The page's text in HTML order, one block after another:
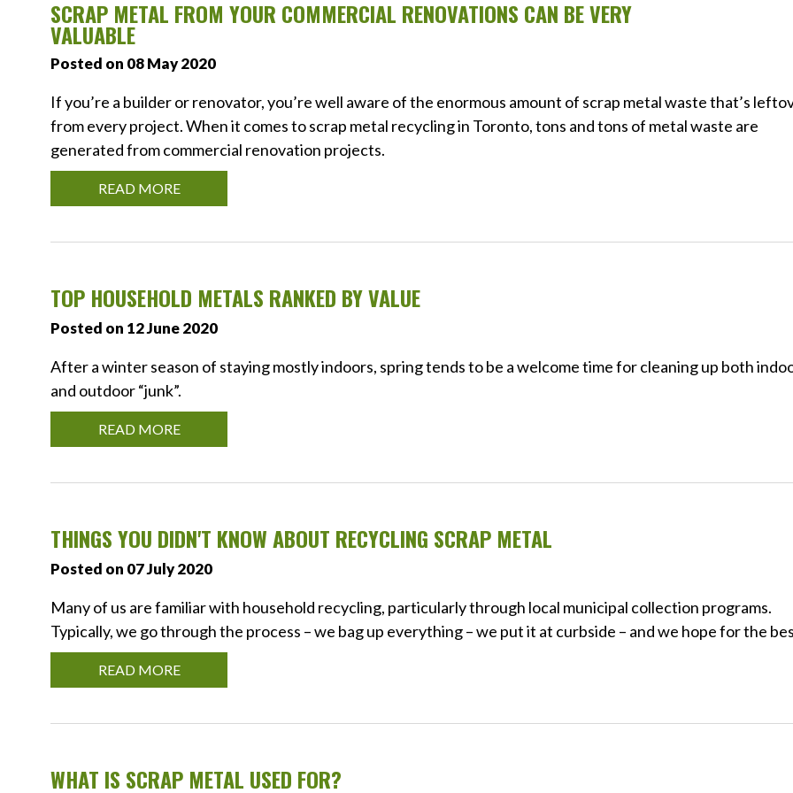
SCRAP METAL FROM YOUR COMMERCIAL RENOVATIONS CAN BE VERY
VALUABLE
Posted on 08 May 2020
If you’re a builder or renovator, you’re well aware of the enormous amount of scrap metal waste that’s
from every project. When it comes to scrap metal recycling in Toronto, tons and tons of metal waste are
generated from commercial renovation projects.
READ MORE
TOP HOUSEHOLD METALS RANKED BY VALUE
Posted on 12 June 2020
After a winter season of staying mostly indoors, spring tends to be a welcome time for cleaning up both
and outdoor “junk”.
READ MORE
THINGS YOU DIDN'T KNOW ABOUT RECYCLING SCRAP METAL
Posted on 07 July 2020
Many of us are familiar with household recycling, particularly through local municipal collection programs.
Typically, we go through the process – we bag up everything – we put it at curbside – and we hope for the
READ MORE
WHAT IS SCRAP METAL USED FOR?